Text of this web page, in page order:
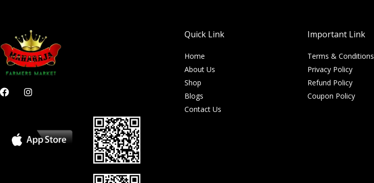
F
a
I
n
g
r
Quick Link
Home
About Us
Shop
Blogs
Contact Us
Important Link
Terms & Conditions
Privacy Policy
Refund Policy
Coupon Policy